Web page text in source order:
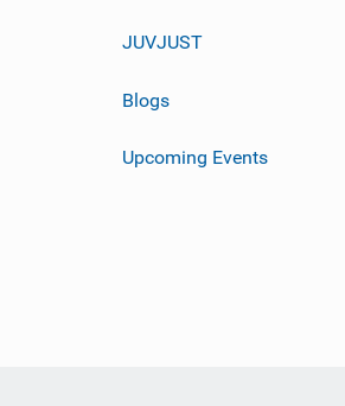
JUVJUST
Blogs
Upcoming Events